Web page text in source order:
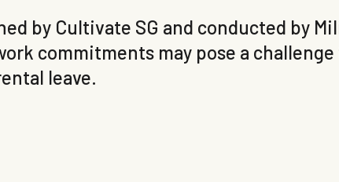
by Cultivate SG and conducted by
commitments may pose a
leave.